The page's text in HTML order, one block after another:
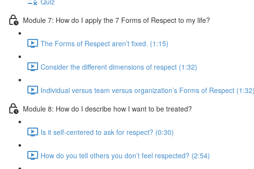
Module 7: How do I apply the 7 Forms of Respect to my life?
The Forms of Respect aren’t fixed. (1:15)
Consider the different dimensions of respect (1:32)
Individual versus team versus organization’s Forms of Respect (1:32)
Module 8: How do I describe how I want to be treated?
Is it self-centered to ask for respect? (0:30)
How do you tell others you don’t feel respected? (2:54)